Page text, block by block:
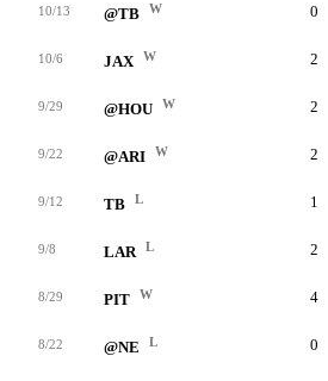
10/13 @TB W 0
10/6 JAX W 2
9/29 @HOU W 2
9/22 @ARI W 2
9/12 TB L 1
9/8 LAR L 2
8/29 PIT W 4
8/22 @NE L 0